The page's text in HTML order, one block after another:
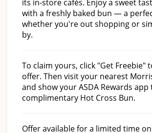
its in-store cafés. Enjoy a sweet
with a freshly baked bun — a
whether you're out shopping or
by.
To claim yours, click "Get Freebie"
offer. Then visit your nearest
and show your ASDA Rewards app
complimentary Hot Cross Bun.
Offer available for a limited time